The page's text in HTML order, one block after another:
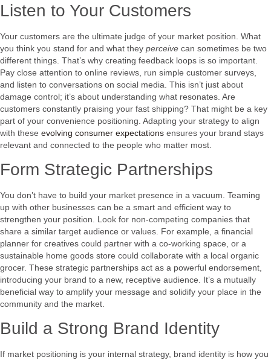
Listen to Your Customers
Your customers are the ultimate judge of your market position. What
you think you stand for and what they perceive can sometimes be two
different things. That’s why creating feedback loops is so important.
Pay close attention to online reviews, run simple customer surveys,
and listen to conversations on social media. This isn’t just about
damage control; it’s about understanding what resonates. Are
customers constantly praising your fast shipping? That might be a key
part of your convenience positioning. Adapting your strategy to align
with these evolving consumer expectations ensures your brand stays
relevant and connected to the people who matter most.
Form Strategic Partnerships
You don’t have to build your market presence in a vacuum. Teaming
up with other businesses can be a smart and efficient way to
strengthen your position. Look for non-competing companies that
share a similar target audience or values. For example, a financial
planner for creatives could partner with a co-working space, or a
sustainable home goods store could collaborate with a local organic
grocer. These strategic partnerships act as a powerful endorsement,
introducing your brand to a new, receptive audience. It’s a mutually
beneficial way to amplify your message and solidify your place in the
community and the market.
Build a Strong Brand Identity
If market positioning is your internal strategy, brand identity is how you